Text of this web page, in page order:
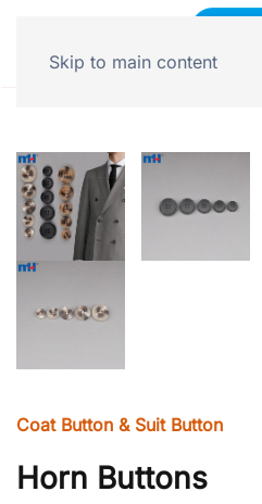
Skip to main content
Coat Button & Suit Button
Horn Buttons